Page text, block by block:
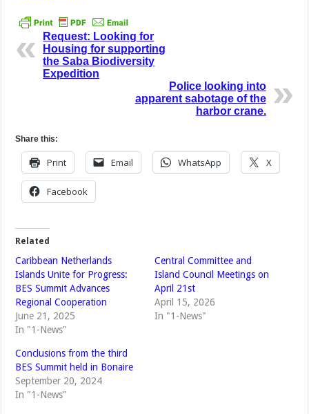
Request: Looking for
Housing for supporting
the Saba Biodiversity
Expedition
Police looking into
apparent sabotage of the
harbor crane.
Share this:
Print Email WhatsApp X
Facebook
Related
Caribbean Netherlands
Islands Unite for Progress:
BES Summit Advances
Regional Cooperation
June 21, 2025
In "1-News"
Central Committee and
Island Council Meetings on
April 21st
April 15, 2026
In "1-News"
Conclusions from the third
BES Summit held in Bonaire
September 20, 2024
In "1-News"